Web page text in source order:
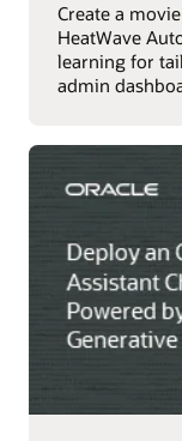
Create a
HeatWave
learning for
admin